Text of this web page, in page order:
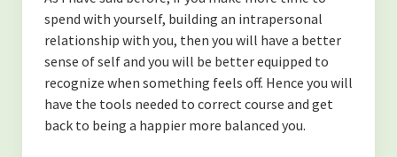
spend with yourself, building an intrapersonal
relationship with you, then you will have a better
sense of self and you will be better equipped to
recognize when something feels off. Hence you will
have the tools needed to correct course and get
back to being a happier more balanced you.